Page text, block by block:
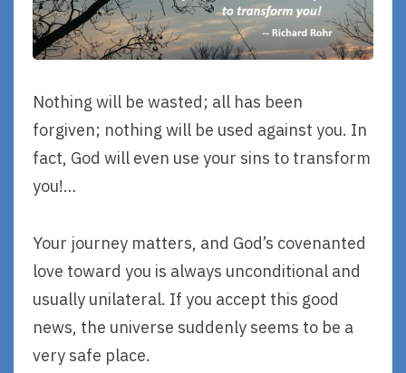
Nothing will be wasted; all has been
forgiven; nothing will be used against you. In
fact, God will even use your sins to transform
you!…
Your journey matters, and God’s covenanted
love toward you is always unconditional and
usually unilateral. If you accept this good
news, the universe suddenly seems to be a
very safe place.